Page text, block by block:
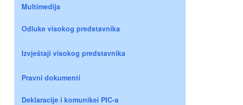
Multimedija
Odluke visokog predstavnika
Izvještaji visokog predstavnika
Pravni dokumenti
Deklaracije i komunikei PIC-a